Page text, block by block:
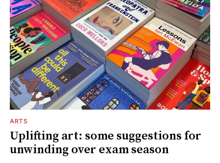
ARTS
Uplifting art: some suggestions for
unwinding over exam season